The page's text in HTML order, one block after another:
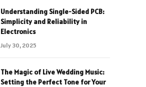
Understanding Single-Sided PCB:
Simplicity and Reliability in
Electronics
July 30, 2025
The Magic of Live Wedding Music:
Setting the Perfect Tone for Your